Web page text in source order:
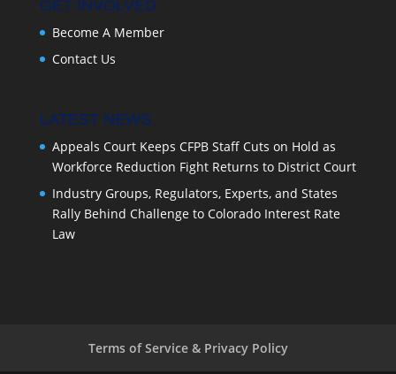
GET INVOLVED
Become A Member
Contact Us
LATEST NEWS
Appeals Court Keeps CFPB Staff Cuts on Hold as
Workforce Reduction Fight Returns to District Court
Industry Groups, Regulators, Experts, and States
Rally Behind Challenge to Colorado Interest Rate
Law
Terms of Service & Privacy Policy